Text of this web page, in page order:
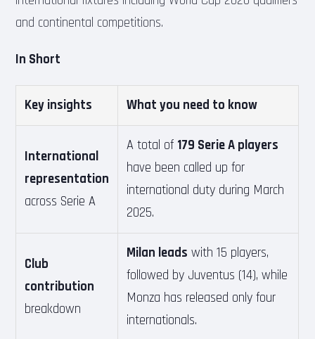
and continental competitions.
In Short
Key insights What you need to know
International
representation
across Serie A
A total of 179 Serie A players
have been called up for
international duty during March
2025.
Club
contribution
breakdown
Milan leads with 15 players,
followed by Juventus (14), while
Monza has released only four
internationals.